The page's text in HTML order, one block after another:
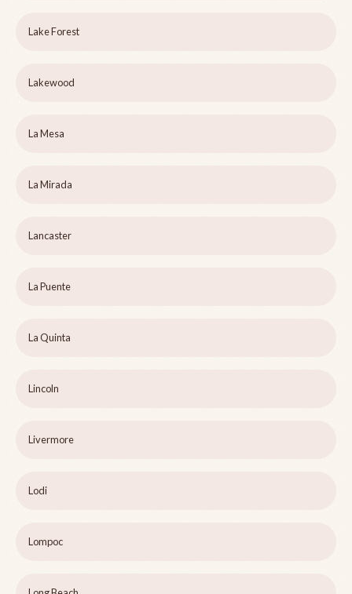
Lake Forest
Lakewood
La Mesa
La Mirada
Lancaster
La Puente
La Quinta
Lincoln
Livermore
Lodi
Lompoc